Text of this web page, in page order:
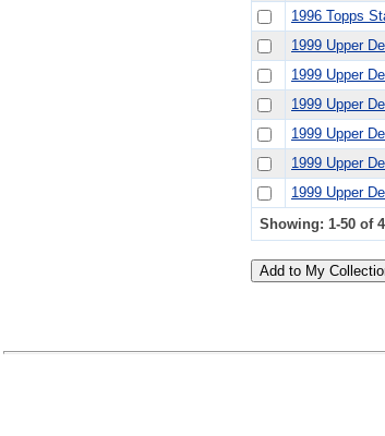
1996 Topps
1999 Upper
1999 Upper
1999 Upper
1999 Upper
1999 Upper
1999 Upper
Showing: 1-50 of